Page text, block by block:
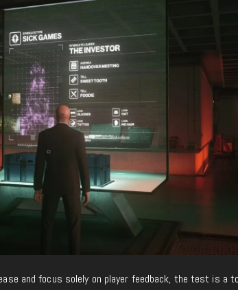
and focus solely on player feedback, the test is a